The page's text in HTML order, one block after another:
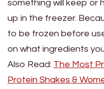
something will keep or
up in the freezer.
to be frozen before
on what ingredients
Also Read: The Most
Protein Shakes &